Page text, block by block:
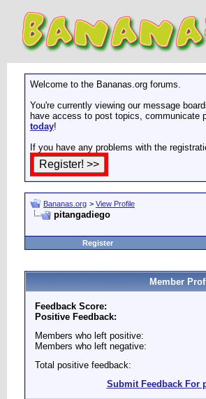
Welcome to the Bananas.org forums.
You're currently viewing our message
have access to post topics, communicate
today!
If you have any problems with the
Bananas.org > View Profile
pitangadiego
Register
Member
Feedback Score:
Positive Feedback:
Members who left positive:
Members who left negative:
Total positive feedback:
Submit Feedback For